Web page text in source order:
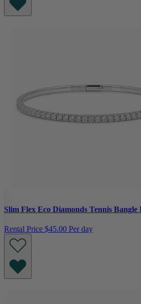
Slim Flex Eco Diamonds Tennis Bangle
Rental Price $45.00 Per day